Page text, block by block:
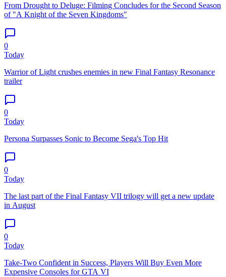
From Drought to Deluge: Filming Concludes for the Second Season
of "A Knight of the Seven Kingdoms"
0
Today
Warrior of Light crushes enemies in new Final Fantasy Resonance
trailer
0
Today
Persona Surpasses Sonic to Become Sega's Top Hit
0
Today
The last part of the Final Fantasy VII trilogy will get a new update
in August
0
Today
Take-Two Confident in Success, Players Will Buy Even More
Expensive Consoles for GTA VI